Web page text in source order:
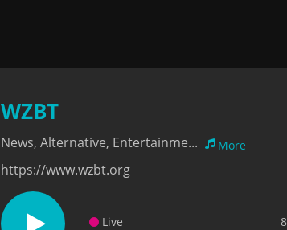
WZBT
News, Alternative, Entertainme... More
https://www.wzbt.org
Live